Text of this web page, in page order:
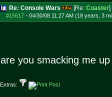
Re: Console Wars [Re: Coaster]
#15617- 04/30/08 11:27 AM (18 years, 3
are you smacking me
Extras: